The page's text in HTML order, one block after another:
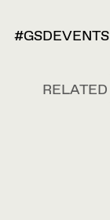
#GSDEVENTS
RELATED